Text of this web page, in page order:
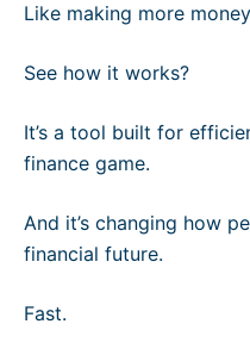
Like making more
See how it works?
It’s a tool built for
finance game.
And it’s changing how
financial future.
Fast.